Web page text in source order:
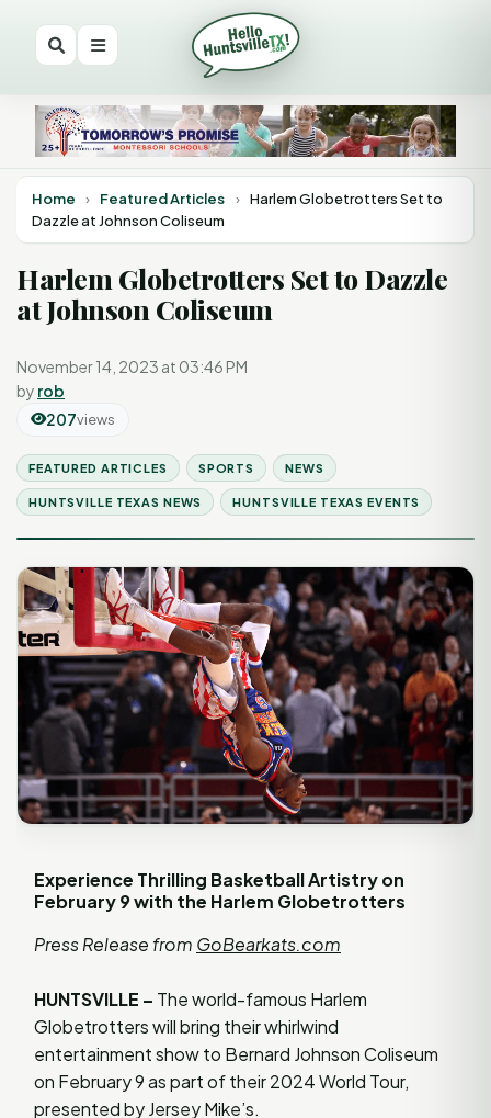
Home › Featured Articles › Harlem Globetrotters Set to
Dazzle at Johnson Coliseum
Harlem Globetrotters Set to Dazzle
at Johnson Coliseum
November 14, 2023 at 03:46 PM
by rob
207views
FEATURED ARTICLES SPORTS NEWS
HUNTSVILLE TEXAS NEWS HUNTSVILLE TEXAS EVENTS
Experience Thrilling Basketball Artistry on
February 9 with the Harlem Globetrotters
Press Release from GoBearkats.com
HUNTSVILLE – The world-famous Harlem
Globetrotters will bring their whirlwind
entertainment show to Bernard Johnson Coliseum
on February 9 as part of their 2024 World Tour,
presented by Jersey Mike’s.